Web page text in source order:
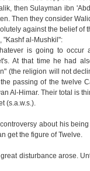
then Sulayman ibn
Then they consider
against the belief of
"Kashf al-Mushkil":
is going to
At that time he had
(the religion will not
passing of the twelve
Al-Himar. Their total is
(s.a.w.s.).
about his
get the figure of Twelve.
disturbance arose.